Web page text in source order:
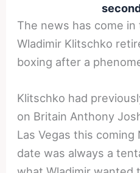
The news has come
Wladimir Klitschko
boxing after a
Klitschko had
on Britain Anthony
Las Vegas this
date was always a